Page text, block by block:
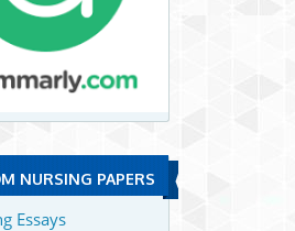
NURSING PAPERS
Essays